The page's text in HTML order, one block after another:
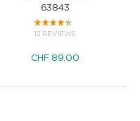
63843
12 REVIEWS
CHF89.00